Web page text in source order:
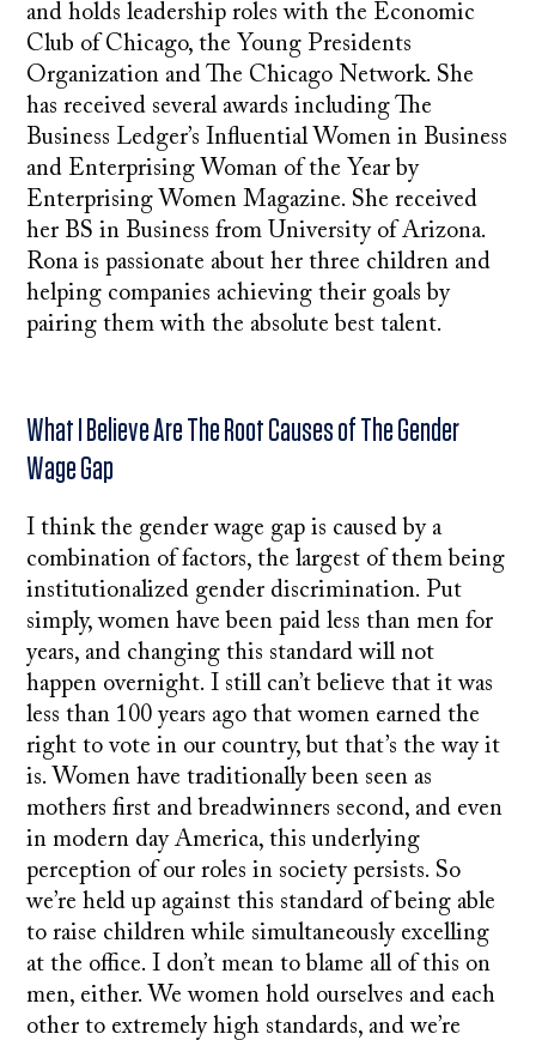
and holds leadership roles with the Economic
Club of Chicago, the Young Presidents
Organization and The Chicago Network. She
has received several awards including The
Business Ledger’s Influential Women in Business
and Enterprising Woman of the Year by
Enterprising Women Magazine. She received
her BS in Business from University of Arizona.
Rona is passionate about her three children and
helping companies achieving their goals by
pairing them with the absolute best talent.
What I Believe Are The Root Causes of The Gender
Wage Gap
I think the gender wage gap is caused by a
combination of factors, the largest of them being
institutionalized gender discrimination. Put
simply, women have been paid less than men for
years, and changing this standard will not
happen overnight. I still can’t believe that it was
less than 100 years ago that women earned the
right to vote in our country, but that’s the way it
is. Women have traditionally been seen as
mothers first and breadwinners second, and even
in modern day America, this underlying
perception of our roles in society persists. So
we’re held up against this standard of being able
to raise children while simultaneously excelling
at the office. I don’t mean to blame all of this on
men, either. We women hold ourselves and each
other to extremely high standards, and we’re